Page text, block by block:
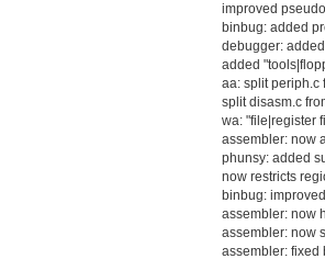
improved
binbug: added
debugger:
added
aa: split periph.c
split disasm.c
wa: "file|register
assembler: now
phunsy: added
now restricts
binbug:
assembler: now
assembler: now
assembler: fixed